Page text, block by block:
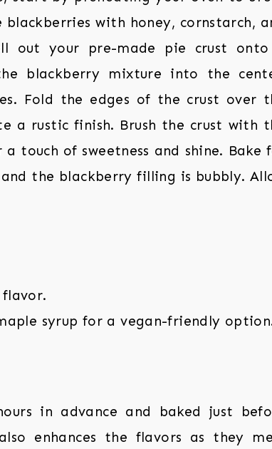
with honey, cornstarch,
out your pre-made pie crust
blackberry mixture into the
Fold the edges of the crust over
a rustic finish. Brush the crust with
touch of sweetness and shine. Bake
the blackberry filling is bubbly.
syrup for a vegan-friendly
in advance and baked just
enhances the flavors as they